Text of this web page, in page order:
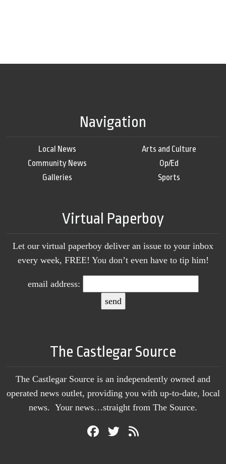
Navigation
Local News
Community News
Galleries
Arts and Culture
Op/Ed
Sports
Virtual Paperboy
Let our virtual paperboy deliver an issue to your inbox
every week, FREE! You don’t even have to tip him!
email address:
The Castlegar Source
The Castlegar Source is an independently owned and
operated news outlet, providing you with up-to-date, local
news. Your news…straight from The Source.